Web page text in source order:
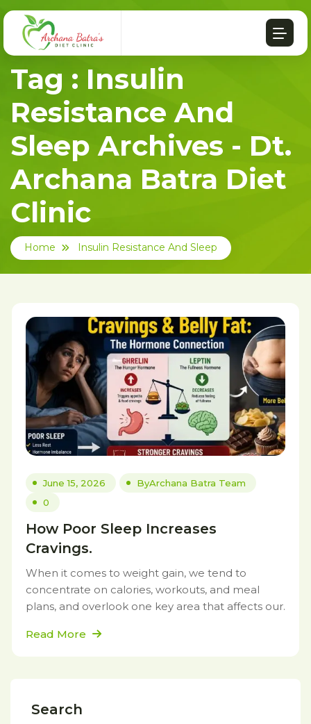
Tag : Insulin
Resistance And
Sleep Archives - Dt.
Archana Batra Diet
Clinic
Home Insulin Resistance And Sleep
June 15, 2026 ByArchana Batra Team
0
How Poor Sleep Increases
Cravings.
When it comes to weight gain, we tend to
concentrate on calories, workouts, and meal
plans, and overlook one key area that affects our.
Read More
Search